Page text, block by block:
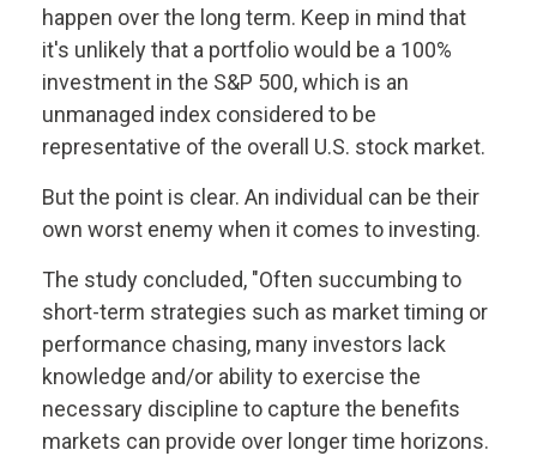
happen over the long term. Keep in mind that
it's unlikely that a portfolio would be a 100%
investment in the S&P 500, which is an
unmanaged index considered to be
representative of the overall U.S. stock market.
But the point is clear. An individual can be their
own worst enemy when it comes to investing.
The study concluded, "Often succumbing to
short-term strategies such as market timing or
performance chasing, many investors lack
knowledge and/or ability to exercise the
necessary discipline to capture the benefits
markets can provide over longer time horizons.